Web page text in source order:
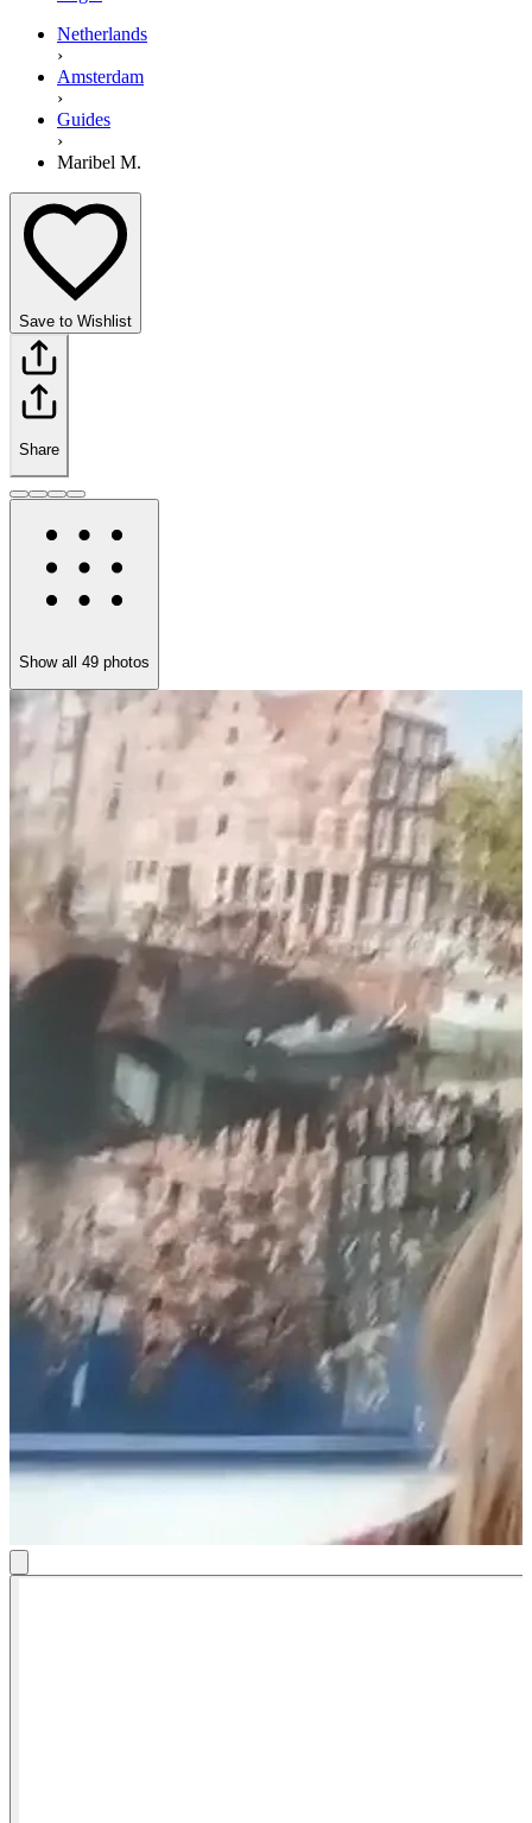
Netherlands
›
Amsterdam
›
Guides
›
Maribel M.
Save to Wishlist
Share
Show all 49 photos